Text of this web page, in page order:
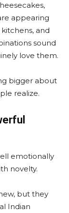
appearing
and
sound
love them.
bigger about
realize.
emotionally
novelty.
but they
Indian